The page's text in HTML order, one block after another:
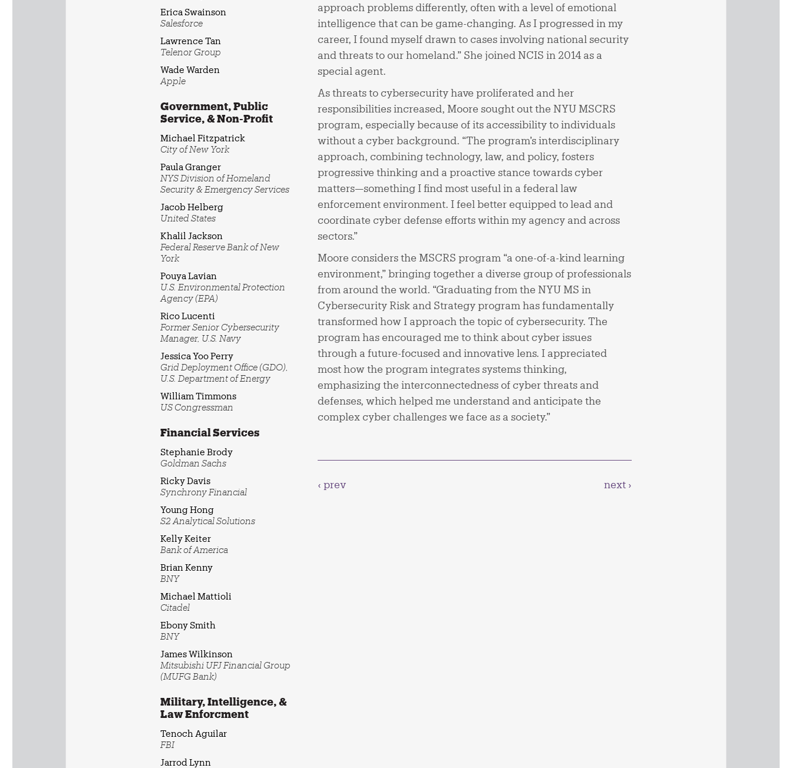
approach problems differently, often with a level of emotional
intelligence that can be game-changing. As I progressed in my
career, I found myself drawn to cases involving national security
and threats to our homeland.” She joined NCIS in 2014 as a
special agent.
As threats to cybersecurity have proliferated and her
responsibilities increased, Moore sought out the NYU MSCRS
program, especially because of its accessibility to individuals
without a cyber background. “The program’s interdisciplinary
approach, combining technology, law, and policy, fosters
progressive thinking and a proactive stance towards cyber
matters—something I find most useful in a federal law
enforcement environment. I feel better equipped to lead and
coordinate cyber defense efforts within my agency and across
sectors.”
Moore considers the MSCRS program “a one-of-a-kind learning
environment,” bringing together a diverse group of professionals
from around the world. “Graduating from the NYU MS in
Cybersecurity Risk and Strategy program has fundamentally
transformed how I approach the topic of cybersecurity. The
program has encouraged me to think about cyber issues
through a future-focused and innovative lens. I appreciated
most how the program integrates systems thinking,
emphasizing the interconnectedness of cyber threats and
defenses, which helped me understand and anticipate the
complex cyber challenges we face as a society.”
‹ prev next ›
Erica Swainson
Salesforce
Lawrence Tan
Telenor Group
Wade Warden
Apple
Government, Public
Service, & Non-Profit
Michael Fitzpatrick
City of New York
Paula Granger
NYS Division of Homeland
Security & Emergency Services
Jacob Helberg
United States
Khalil Jackson
Federal Reserve Bank of New
York
Pouya Lavian
U.S. Environmental Protection
Agency (EPA)
Rico Lucenti
Former Senior Cybersecurity
Manager, U.S. Navy
Jessica Yoo Perry
Grid Deployment Office (GDO),
U.S. Department of Energy
William Timmons
US Congressman
Financial Services
Stephanie Brody
Goldman Sachs
Ricky Davis
Synchrony Financial
Young Hong
S2 Analytical Solutions
Kelly Keiter
Bank of America
Brian Kenny
BNY
Michael Mattioli
Citadel
Ebony Smith
BNY
James Wilkinson
Mitsubishi UFJ Financial Group
(MUFG Bank)
Military, Intelligence, &
Law Enforcment
Tenoch Aguilar
FBI
Jarrod Lynn